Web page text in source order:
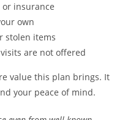
insurance
own
stolen items
are not offered
value this plan brings. It
your peace of mind.